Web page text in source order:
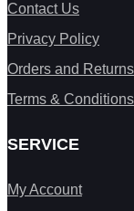
Contact Us
Privacy Policy
Orders and Returns
Terms & Conditions
SERVICE
My Account